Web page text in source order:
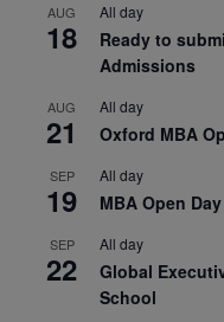
AUG
18
All day
Ready to
Admissions
AUG
21
All day
Oxford MBA
SEP
19
All day
MBA Open
SEP
22
All day
Global
School